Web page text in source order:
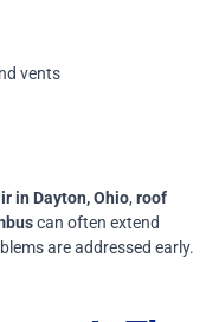
vents
in Dayton, Ohio, roof
can often extend
are addressed early.